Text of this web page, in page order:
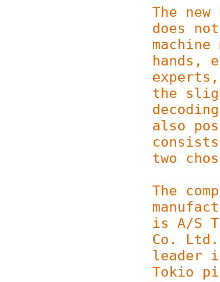
The
does
hands,
the
also
two
The
is A/S
Co.
leader
Tokio